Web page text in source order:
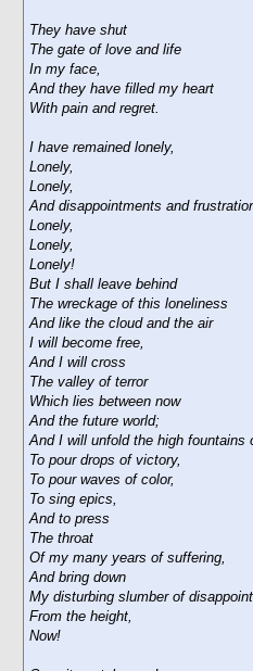
They have shut
The gate of love and life
In my face,
And they have filled my heart
With pain and regret.
I have remained lonely,
Lonely,
Lonely,
And disappointments and
Lonely,
Lonely,
Lonely!
But I shall leave behind
The wreckage of this loneliness
And like the cloud and the air
I will become free,
And I will cross
The valley of terror
Which lies between now
And the future world;
And I will unfold the high fountains
To pour drops of victory,
To pour waves of color,
To sing epics,
And to press
The throat
Of my many years of suffering,
And bring down
My disturbing slumber of
From the height,
Now!